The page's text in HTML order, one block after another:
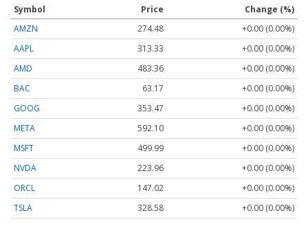
Symbol Price
Change (%)
AMZN
274.48
+0.00 (0.00%)
AAPL
313.33
+0.00 (0.00%)
AMD
483.36
+0.00 (0.00%)
BAC
63.17
+0.00 (0.00%)
GOOG
353.47
+0.00 (0.00%)
META
592.10
+0.00 (0.00%)
MSFT
499.99
+0.00 (0.00%)
NVDA
223.96
+0.00 (0.00%)
ORCL
147.02
+0.00 (0.00%)
TSLA
328.58 +0.00 (0.00%)